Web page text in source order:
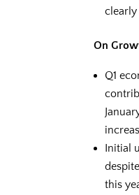
On
Q1
Initial
this